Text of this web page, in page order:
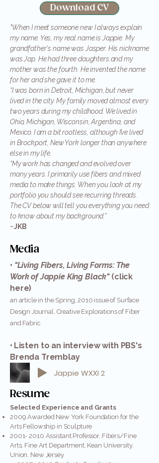
Download CV
"When I meet someone new I always explain
my name. Yes, my real name is Jappie. My
grandfather's name was Jasper. His nickname
was Jap. He had three daughters and my
mother was the fourth. He invented the name
for her and she gave it to me.
“I was born in Detroit, Michigan, but never
lived in the city. My family moved almost every
two years during my childhood. We lived in
Ohio, Michigan, Wisconsin, Argentina, and
Mexico. I am a bit rootless, although I’ve lived
in Brockport, New York longer than anywhere
else in my life.
“My work has changed and evolved over
many years. I primarily use fibers and mixed
media to make things. When you look at my
portfolio you should see recurring threads.
The CV below will tell you everything you need
to know about my background.”
~JKB
Media
• "Living Fibers, Living Forms: The
Work of Jappie King Black"(click
here)
an article in the Spring, 2010 issue of Surface
Design Journal, Creative Explorations of Fiber
and Fabric
• Listen to an interview with PBS's
Brenda Tremblay
Jappie WXXI 2
Resume
Selected Experience and Grants
2009 Awarded New York Foundation for the
Arts Fellowship in Sculpture
2001- 2010 Assistant Professor, Fibers/Fine
Arts, Fine Art Department, Kean University,
Union, New Jersey